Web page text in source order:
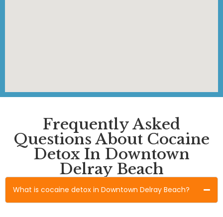
Frequently Asked
Questions About Cocaine
Detox In Downtown
Delray Beach
What is cocaine detox in Downtown Delray Beach?